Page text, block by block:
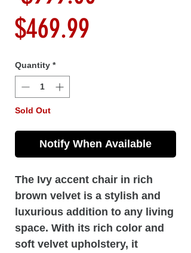
$469.99
Quantity *
Sold Out
Notify When Available
The Ivy accent chair in rich
brown velvet is a stylish and
luxurious addition to any living
space. With its rich color and
soft velvet upholstery, it